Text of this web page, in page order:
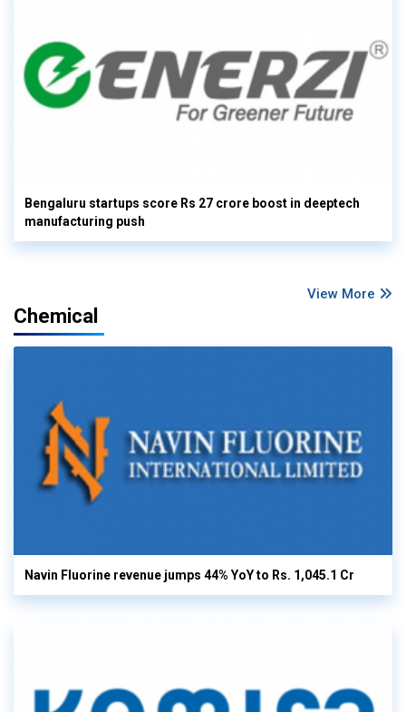
Bengaluru startups score Rs 27 crore boost in deeptech
manufacturing push
View More
Chemical
Navin Fluorine revenue jumps 44% YoY to Rs. 1,045.1 Cr